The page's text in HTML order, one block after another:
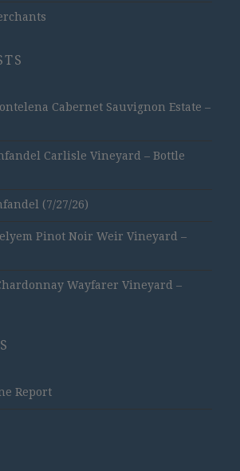
Cabernet Sauvignon Estate –
Carlisle Vineyard – Bottle
(7/27/26)
Pinot Noir Weir Vineyard –
Wayfarer Vineyard –
Report